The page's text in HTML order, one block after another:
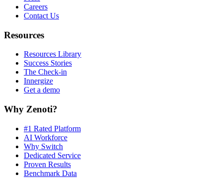
Careers
Contact Us
Resources
Resources Library
Success Stories
The Check-in
Innergize
Get a demo
Why Zenoti?
#1 Rated Platform
AI Workforce
Why Switch
Dedicated Service
Proven Results
Benchmark Data